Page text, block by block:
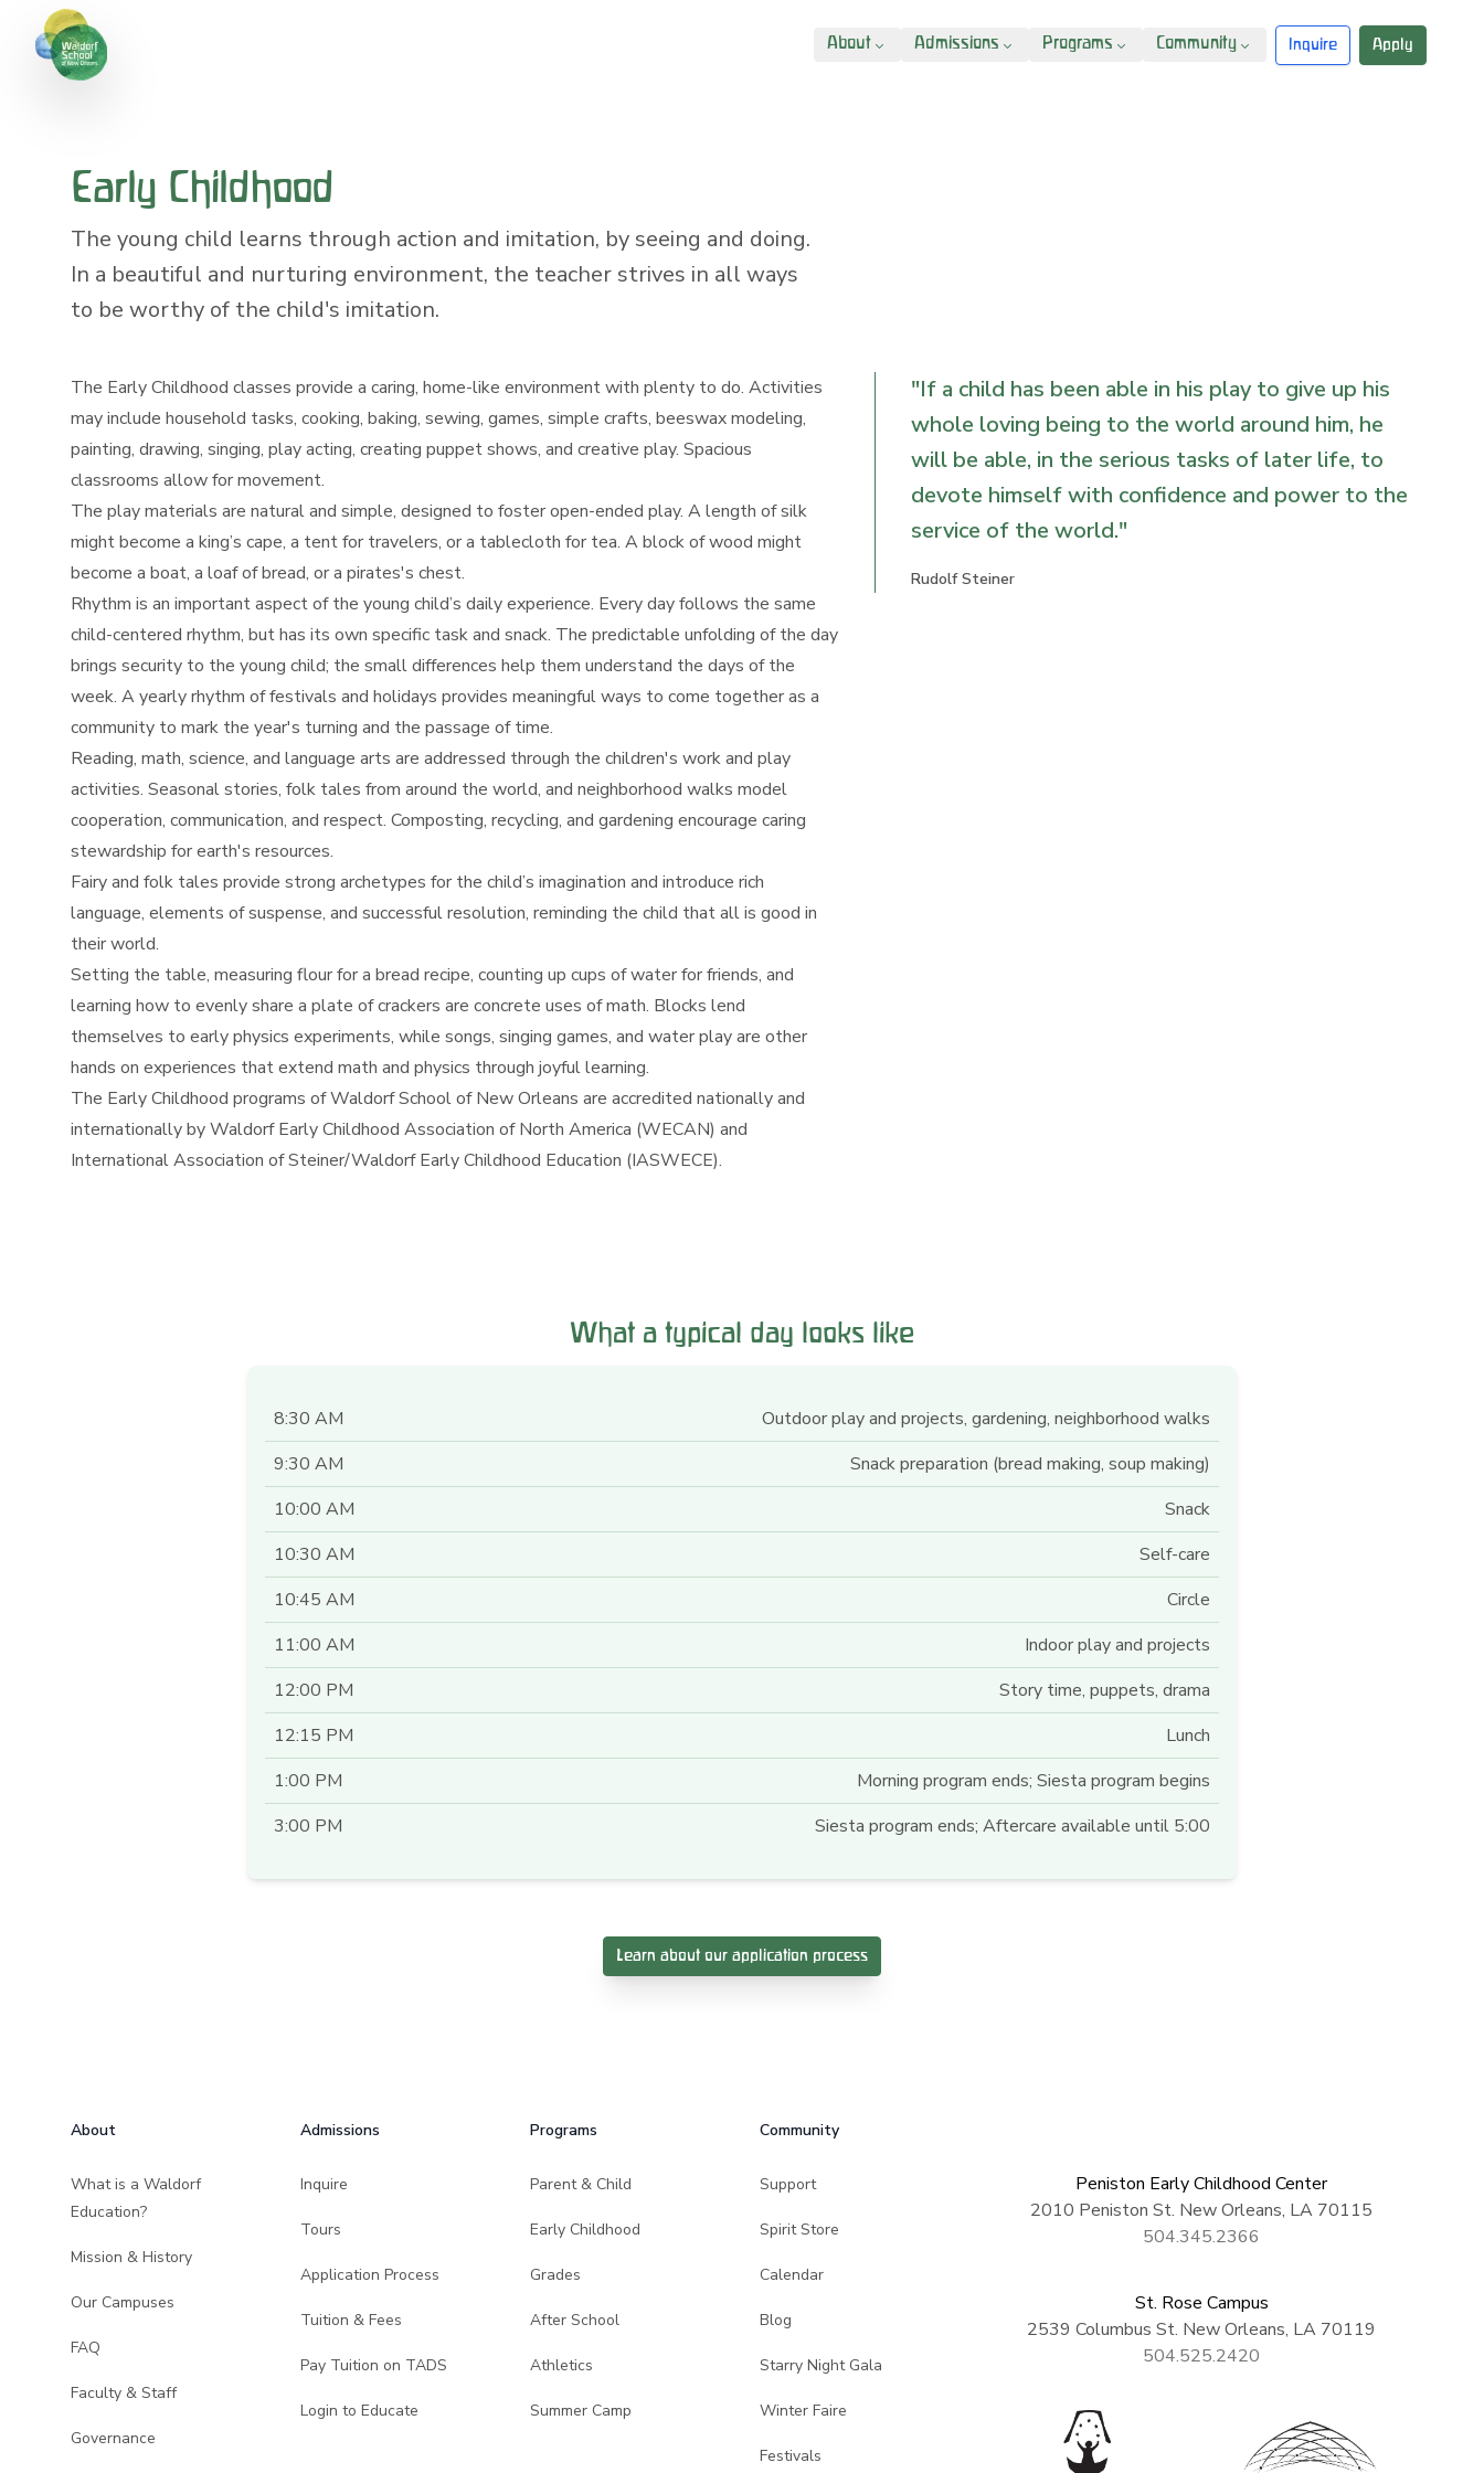
About Admissions Programs Community Inquire Apply
Early Childhood
The young child learns through action and imitation, by seeing and doing.
In a beautiful and nurturing environment, the teacher strives in all ways
to be worthy of the child's imitation.
"If a child has been able in his play to give up his
whole loving being to the world around him, he
will be able, in the serious tasks of later life, to
devote himself with confidence and power to the
service of the world."
Rudolf Steiner
The Early Childhood classes provide a caring, home-like environment with plenty to do. Activities
may include household tasks, cooking, baking, sewing, games, simple crafts, beeswax modeling,
painting, drawing, singing, play acting, creating puppet shows, and creative play. Spacious
classrooms allow for movement.
The play materials are natural and simple, designed to foster open-ended play. A length of silk
might become a king’s cape, a tent for travelers, or a tablecloth for tea. A block of wood might
become a boat, a loaf of bread, or a pirates's chest.
Rhythm is an important aspect of the young child’s daily experience. Every day follows the same
child-centered rhythm, but has its own specific task and snack. The predictable unfolding of the day
brings security to the young child; the small differences help them understand the days of the
week. A yearly rhythm of festivals and holidays provides meaningful ways to come together as a
community to mark the year's turning and the passage of time.
Reading, math, science, and language arts are addressed through the children's work and play
activities. Seasonal stories, folk tales from around the world, and neighborhood walks model
cooperation, communication, and respect. Composting, recycling, and gardening encourage caring
stewardship for earth's resources.
Fairy and folk tales provide strong archetypes for the child’s imagination and introduce rich
language, elements of suspense, and successful resolution, reminding the child that all is good in
their world.
Setting the table, measuring flour for a bread recipe, counting up cups of water for friends, and
learning how to evenly share a plate of crackers are concrete uses of math. Blocks lend
themselves to early physics experiments, while songs, singing games, and water play are other
hands on experiences that extend math and physics through joyful learning.
The Early Childhood programs of Waldorf School of New Orleans are accredited nationally and
internationally by Waldorf Early Childhood Association of North America (WECAN) and
International Association of Steiner/Waldorf Early Childhood Education (IASWECE).
What a typical day looks like
8:30 AM
Outdoor play and projects, gardening, neighborhood walks
9:30 AM
Snack preparation (bread making, soup making)
10:00 AM
Snack
10:30 AM
Self-care
10:45 AM
Circle
11:00 AM
Indoor play and projects
12:00 PM
Story time, puppets, drama
12:15 PM
Lunch
1:00 PM
Morning program ends; Siesta program begins
3:00 PM
Siesta program ends; Aftercare available until 5:00
Learn about our application process
About
What is a Waldorf
Education?
Mission & History
Our Campuses
FAQ
Faculty & Staff
Governance
Admissions
Inquire
Tours
Application Process
Tuition & Fees
Pay Tuition on TADS
Login to Educate
Programs
Parent & Child
Early Childhood
Grades
After School
Athletics
Summer Camp
Community
Support
Spirit Store
Calendar
Blog
Starry Night Gala
Winter Faire
Festivals
Peniston Early Childhood Center
2010 Peniston St. New Orleans, LA 70115
504.345.2366
St. Rose Campus
2539 Columbus St. New Orleans, LA 70119
504.525.2420